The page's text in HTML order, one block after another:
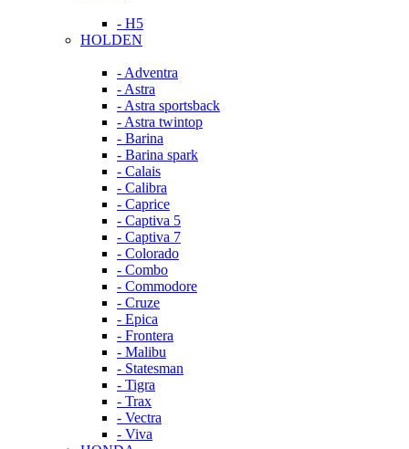
- H5
HOLDEN
- Adventra
- Astra
- Astra sportsback
- Astra twintop
- Barina
- Barina spark
- Calais
- Calibra
- Caprice
- Captiva 5
- Captiva 7
- Colorado
- Combo
- Commodore
- Cruze
- Epica
- Frontera
- Malibu
- Statesman
- Tigra
- Trax
- Vectra
- Viva